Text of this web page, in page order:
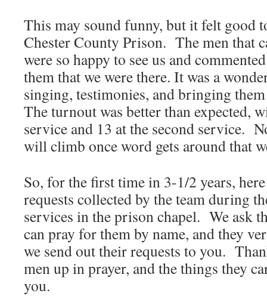
This may sound funny, but it felt good
Chester County Prison. The men that
were so happy to see us and
them that we were there. It was a
singing, testimonies, and bringing
The turnout was better than expected,
service and 13 at the second service.
will climb once word gets around that
So, for the first time in 3-1/2 years,
requests collected by the team during
services in the prison chapel. We ask
can pray for them by name, and they
we send out their requests to you.
men up in prayer, and the things they
you.